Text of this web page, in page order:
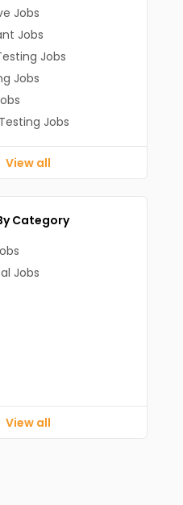
Jobs
Jobs
Jobs
Jobs
Jobs
View all
Category
Jobs
View all